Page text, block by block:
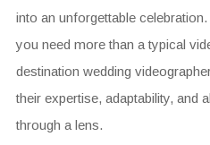
into an unforgettable
you need more than a typical
destination wedding
their expertise, adaptability, and
through a lens.